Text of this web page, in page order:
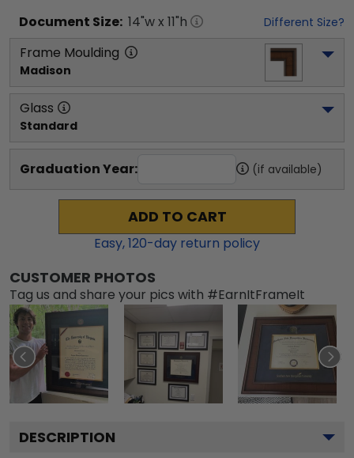
Document Size: 14"w x 11"h Different Size?
Frame Moulding
Madison
Glass
Standard
Graduation Year: (if available)
ADD TO CART
Easy,120-day return policy
CUSTOMER PHOTOS
Tag us and share your pics with #EarnItFrameIt
DESCRIPTION